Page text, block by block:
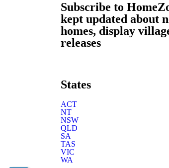
Subscribe to
kept updated about
homes, display
releases
States
ACT
NT
NSW
QLD
SA
TAS
VIC
WA